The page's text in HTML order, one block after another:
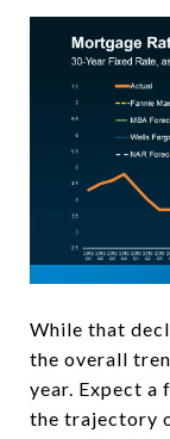
While that
the overall
year. Expect a
the trajectory